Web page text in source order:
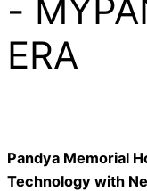
-
ERA
Pandya Memorial
Technology with